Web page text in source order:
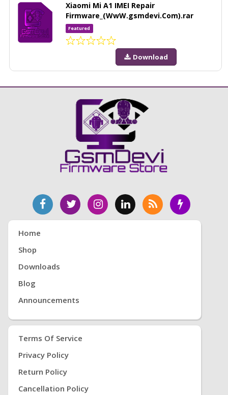
Xiaomi Mi A1 IMEI Repair
Firmware_(WwW.gsmdevi.Com).rar
Featured
Download
Home
Shop
Downloads
Blog
Announcements
Terms Of Service
Privacy Policy
Return Policy
Cancellation Policy